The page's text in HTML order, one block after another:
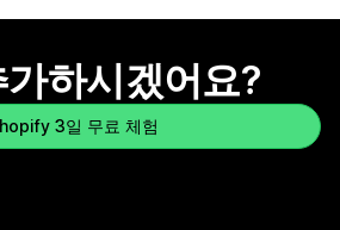
하시겠어요?
3일 무료 체험